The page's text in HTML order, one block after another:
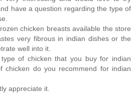
have a question regarding the type of
chicken breasts available the store
very fibrous in indian dishes or the
well into it.
of chicken that you buy for indian
chicken do you recommend for indian
appreciate it.